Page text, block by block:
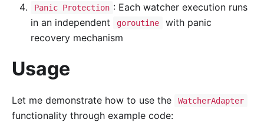
Panic Protection : Each watcher execution runs
in an independent
goroutine
with panic
recovery mechanism
Usage
Let me demonstrate how to use the WatcherAdapter
functionality through example code: